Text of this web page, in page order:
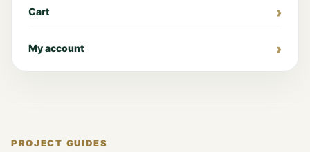
Cart
My account
PROJECT GUIDES